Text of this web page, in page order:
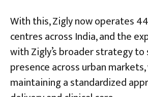
With this, Zigly now operates
centres across India, and the
with Zigly’s broader strategy to
presence across urban
maintaining a standardized